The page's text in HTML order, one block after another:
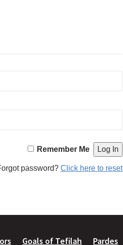
Remember Me
password? Click here to reset
Goals of Tefilah Pardes